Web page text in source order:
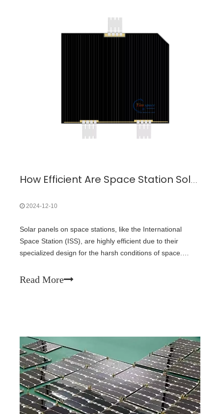
2024-12-10
Solar panels on space stations, like the International
Space Station (ISS), are highly efficient due to their
specialized design for the harsh conditions of space.
performance:1.Efficiency of Solar Cells on Space
Read More